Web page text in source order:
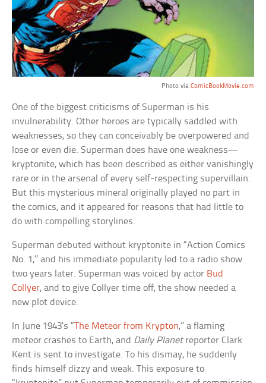
Photo via ComicBookMovie.com
One of the biggest criticisms of Superman is his
invulnerability. Other heroes are typically saddled with
weaknesses, so they can conceivably be overpowered and
lose or even die. Superman does have one weakness—
kryptonite, which has been described as either vanishingly
rare or in the arsenal of every self-respecting supervillain.
But this mysterious mineral originally played no part in
the comics, and it appeared for reasons that had little to
do with compelling storylines.
Superman debuted without kryptonite in “Action Comics
No. 1,” and his immediate popularity led to a radio show
two years later. Superman was voiced by actor Bud
Collyer, and to give Collyer time off, the show needed a
new plot device.
In June 1943’s “The Meteor from Krypton,” a flaming
meteor crashes to Earth, and Daily Planetreporter Clark
Kent is sent to investigate. To his dismay, he suddenly
finds himself dizzy and weak. This exposure to